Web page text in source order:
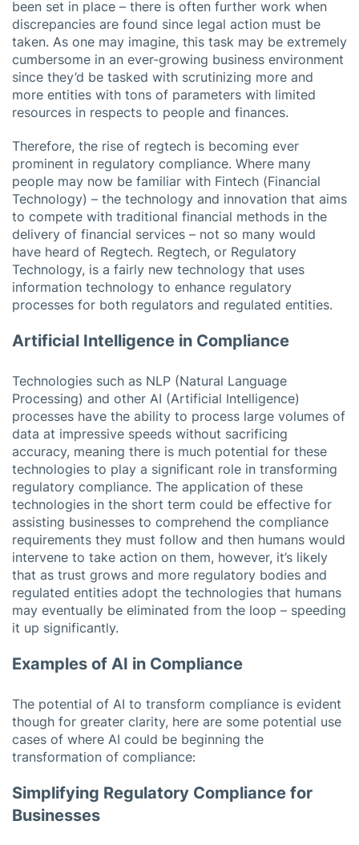
been set in place – there is often further work when
discrepancies are found since legal action must be
taken. As one may imagine, this task may be extremely
cumbersome in an ever-growing business environment
since they’d be tasked with scrutinizing more and
more entities with tons of parameters with limited
resources in respects to people and finances.
Therefore, the rise of regtech is becoming ever
prominent in regulatory compliance. Where many
people may now be familiar with Fintech (Financial
Technology) – the technology and innovation that aims
to compete with traditional financial methods in the
delivery of financial services – not so many would
have heard of Regtech. Regtech, or Regulatory
Technology, is a fairly new technology that uses
information technology to enhance regulatory
processes for both regulators and regulated entities.
Artificial Intelligence in Compliance
Technologies such as NLP (Natural Language
Processing) and other AI (Artificial Intelligence)
processes have the ability to process large volumes of
data at impressive speeds without sacrificing
accuracy, meaning there is much potential for these
technologies to play a significant role in transforming
regulatory compliance. The application of these
technologies in the short term could be effective for
assisting businesses to comprehend the compliance
requirements they must follow and then humans would
intervene to take action on them, however, it’s likely
that as trust grows and more regulatory bodies and
regulated entities adopt the technologies that humans
may eventually be eliminated from the loop – speeding
it up significantly.
Examples of AI in Compliance
The potential of AI to transform compliance is evident
though for greater clarity, here are some potential use
cases of where AI could be beginning the
transformation of compliance:
Simplifying Regulatory Compliance for
Businesses